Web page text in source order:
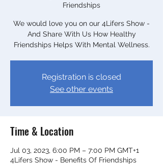
Friendships
We would love you on our 4Lifers Show -
And Share With Us How Healthy
Friendships Helps With Mental Wellness.
Registration is closed
See other events
Time & Location
Jul 03, 2023, 6:00 PM – 7:00 PM GMT+1
4Lifers Show - Benefits Of Friendships